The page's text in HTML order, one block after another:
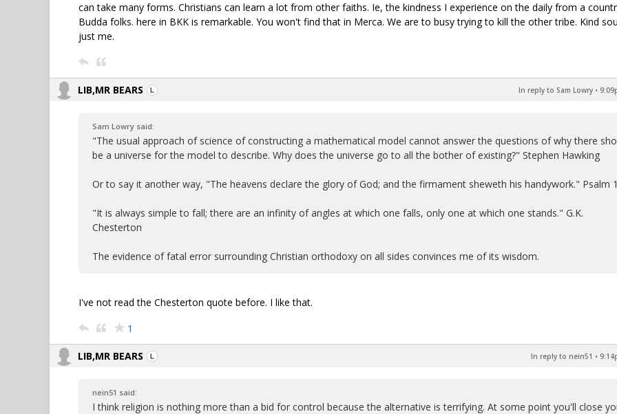
can take many forms. Christians can learn a lot from other faiths. Ie, the kindness I experience on the daily from a
Budda folks. here in BKK is remarkable. You won't find that in Merca. We are to busy trying to kill the other tribe. Kind
just me.
LIB,MR BEARS In reply to Sam Lowry •
Sam Lowry said:
"The usual approach of science of constructing a mathematical model cannot answer the questions of why there
be a universe for the model to describe. Why does the universe go to all the bother of existing?" Stephen Hawking
Or to say it another way, "The heavens declare the glory of God; and the firmament sheweth his handywork." Psalm
"It is always simple to fall; there are an infinity of angles at which one falls, only one at which one stands." G.K.
Chesterton
The evidence of fatal error surrounding Christian orthodoxy on all sides convinces me of its wisdom.
I've not read the Chesterton quote before. I like that.
1
LIB,MR BEARS In reply to nein51 •
nein51 said:
I think religion is nothing more than a bid for control because the alternative is terrifying. At some point you'll close